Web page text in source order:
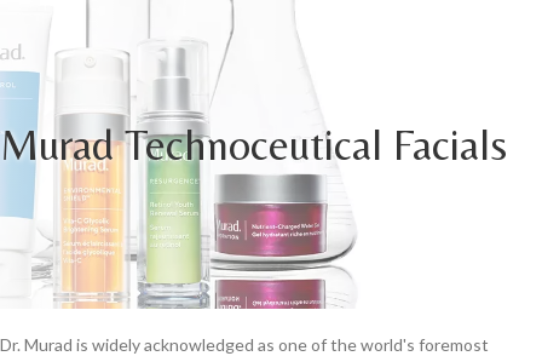
Murad Technoceutical Facials
Dr. Murad is widely acknowledged as one of the world's foremost